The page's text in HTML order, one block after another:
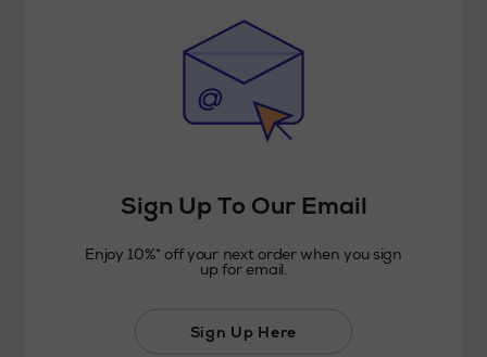
Sign Up To Our Email
Enjoy 10%* off your next order when you sign
up for email.
Sign Up Here